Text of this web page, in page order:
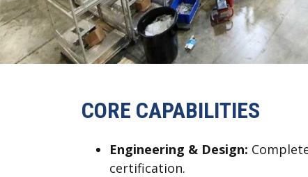
CORE CAPABILITIES
Engineering & Design:
certification.